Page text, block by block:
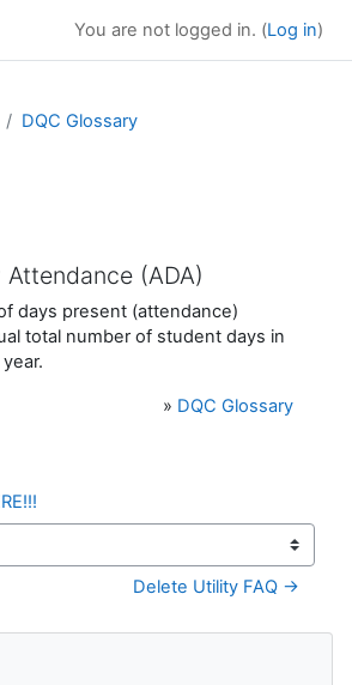
You are not logged in. (Log in)
DQC Glossary
(ADA)
days present (attendance)
total number of student days in
» DQC Glossary
Delete Utility FAQ →